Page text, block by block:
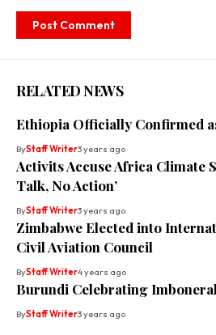
RELATED NEWS
Ethiopia Officially Confirmed
ByStaff Writer3 years ago
Activits Accuse Africa Climate
Talk, No Action’
ByStaff Writer3 years ago
Zimbabwe Elected into
Civil Aviation Council
ByStaff Writer4 years ago
Burundi Celebrating
ByStaff Writer3 years ago